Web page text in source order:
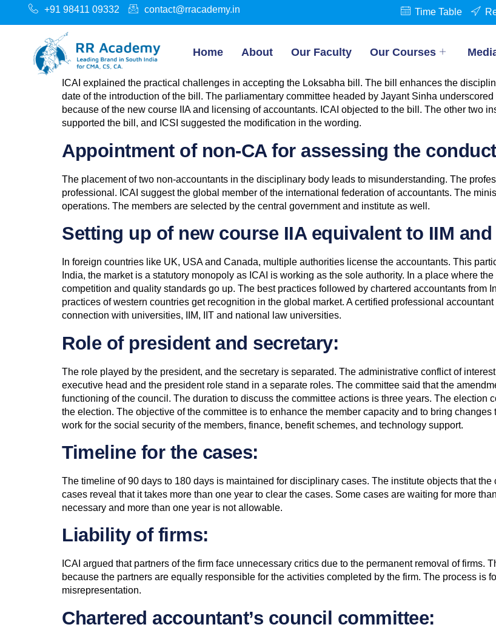
+91 98411 09332 contact@rracademy.in Time Table
Home About Our Faculty Our Courses
ICAI explained the practical challenges in accepting the Loksabha bill. The bill enhances the
date of the introduction of the bill. The parliamentary committee headed by Jayant Sinha
because of the new course IIA and licensing of accountants. ICAI objected to the bill. The other two
supported the bill, and ICSI suggested the modification in the wording.
Appointment of non-CA for assessing the
The placement of two non-accountants in the disciplinary body leads to misunderstanding. The
professional. ICAI suggest the global member of the international federation of accountants. The
operations. The members are selected by the central government and institute as well.
Setting up of new course IIA equivalent to IIM and
In foreign countries like UK, USA and Canada, multiple authorities license the accountants. This
India, the market is a statutory monopoly as ICAI is working as the sole authority. In a place where
competition and quality standards go up. The best practices followed by chartered accountants from
practices of western countries get recognition in the global market. A certified professional
connection with universities, IIM, IIT and national law universities.
Role of president and secretary:
The role played by the president, and the secretary is separated. The administrative conflict of
executive head and the president role stand in a separate roles. The committee said that the
functioning of the council. The duration to discuss the committee actions is three years. The election
the election. The objective of the committee is to enhance the member capacity and to bring
work for the social security of the members, finance, benefit schemes, and technology support.
Timeline for the cases:
The timeline of 90 days to 180 days is maintained for disciplinary cases. The institute objects that
cases reveal that it takes more than one year to clear the cases. Some cases are waiting for more
necessary and more than one year is not allowable.
Liability of firms:
ICAI argued that partners of the firm face unnecessary critics due to the permanent removal of firms.
because the partners are equally responsible for the activities completed by the firm. The process is
misrepresentation.
Chartered accountant’s council committee: